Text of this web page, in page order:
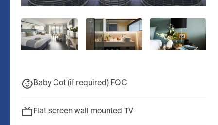
Baby Cot (if required) FOC
Flat screen wall mounted TV